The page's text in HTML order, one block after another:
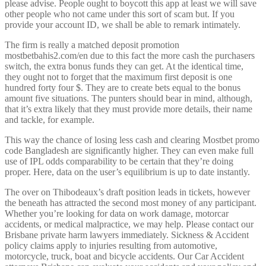
please advise. People ought to boycott this app at least we will save
other people who not came under this sort of scam but. If you
provide your account ID, we shall be able to remark intimately.
The firm is really a matched deposit promotion
mostbetbahis2.com/en due to this fact the more cash the purchasers
switch, the extra bonus funds they can get. At the identical time,
they ought not to forget that the maximum first deposit is one
hundred forty four $. They are to create bets equal to the bonus
amount five situations. The punters should bear in mind, although,
that it’s extra likely that they must provide more details, their name
and tackle, for example.
This way the chance of losing less cash and clearing Mostbet promo
code Bangladesh are significantly higher. They can even make full
use of IPL odds comparability to be certain that they’re doing
proper. Here, data on the user’s equilibrium is up to date instantly.
The over on Thibodeaux’s draft position leads in tickets, however
the beneath has attracted the second most money of any participant.
Whether you’re looking for data on work damage, motorcar
accidents, or medical malpractice, we may help. Please contact our
Brisbane private harm lawyers immediately. Sickness & Accident
policy claims apply to injuries resulting from automotive,
motorcycle, truck, boat and bicycle accidents. Our Car Accident